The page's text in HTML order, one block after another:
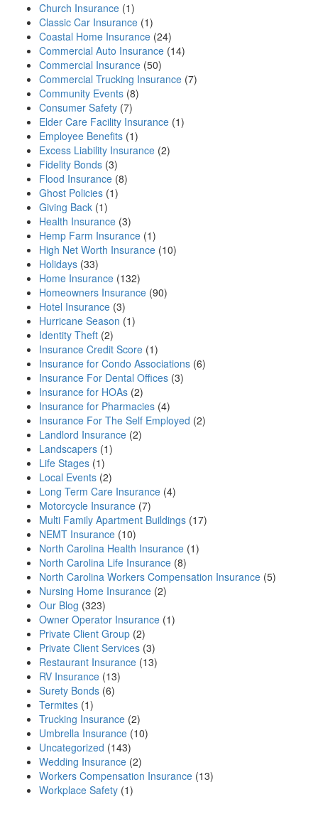
Church Insurance (1)
Classic Car Insurance (1)
Coastal Home Insurance (24)
Commercial Auto Insurance (14)
Commercial Insurance (50)
Commercial Trucking Insurance (7)
Community Events (8)
Consumer Safety (7)
Elder Care Facility Insurance (1)
Employee Benefits (1)
Excess Liability Insurance (2)
Fidelity Bonds (3)
Flood Insurance (8)
Ghost Policies (1)
Giving Back (1)
Health Insurance (3)
Hemp Farm Insurance (1)
High Net Worth Insurance (10)
Holidays (33)
Home Insurance (132)
Homeowners Insurance (90)
Hotel Insurance (3)
Hurricane Season (1)
Identity Theft (2)
Insurance Credit Score (1)
Insurance for Condo Associations (6)
Insurance For Dental Offices (3)
Insurance for HOAs (2)
Insurance for Pharmacies (4)
Insurance For The Self Employed (2)
Landlord Insurance (2)
Landscapers (1)
Life Stages (1)
Local Events (2)
Long Term Care Insurance (4)
Motorcycle Insurance (7)
Multi Family Apartment Buildings (17)
NEMT Insurance (10)
North Carolina Health Insurance (1)
North Carolina Life Insurance (8)
North Carolina Workers Compensation Insurance (5)
Nursing Home Insurance (2)
Our Blog (323)
Owner Operator Insurance (1)
Private Client Group (2)
Private Client Services (3)
Restaurant Insurance (13)
RV Insurance (13)
Surety Bonds (6)
Termites (1)
Trucking Insurance (2)
Umbrella Insurance (10)
Uncategorized (143)
Wedding Insurance (2)
Workers Compensation Insurance (13)
Workplace Safety (1)